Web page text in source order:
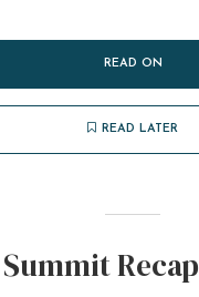
READ ON
READ LATER
Summit Recap